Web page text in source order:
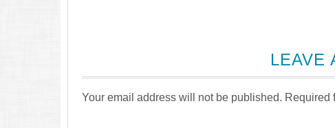
LEAVE
Your email address will not be published. Required